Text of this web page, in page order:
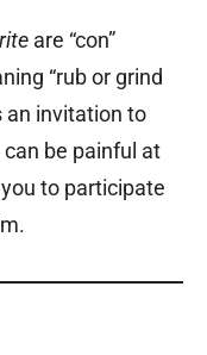
are “con”
“rub or grind
an invitation to
be painful at
to participate